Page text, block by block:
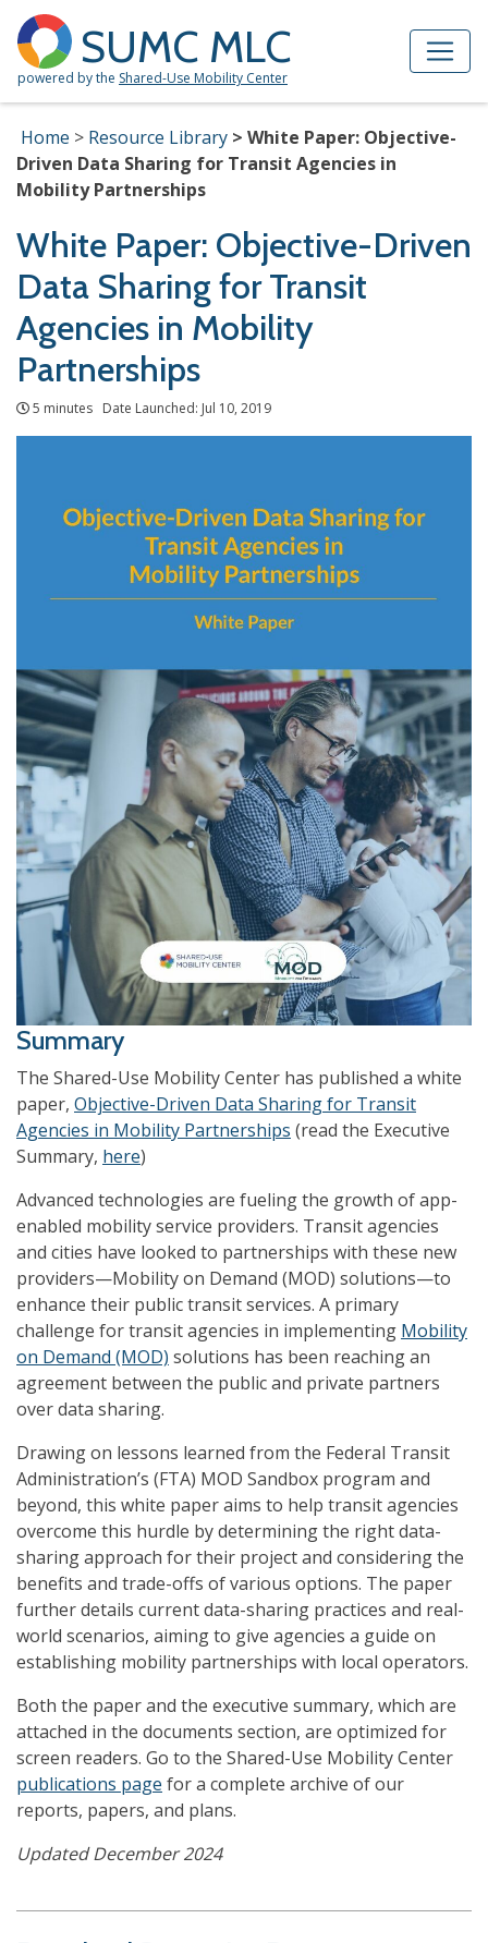
SUMC MLC
powered by the Shared-Use Mobility Center
Home Resource Library
White Paper: Objective-
Driven Data Sharing for Transit Agencies in
Mobility Partnerships
White Paper: Objective-Driven
Data Sharing for Transit
Agencies in Mobility
Partnerships
5 minutes Date Launched: Jul 10, 2019
Summary
The Shared-Use Mobility Center has published a white
paper, Objective-Driven Data Sharing for Transit
Agencies in Mobility Partnerships (read the Executive
Summary, here)
Advanced technologies are fueling the growth of app-
enabled mobility service providers. Transit agencies
and cities have looked to partnerships with these new
providers—Mobility on Demand (MOD) solutions—to
enhance their public transit services. A primary
challenge for transit agencies in implementing Mobility
on Demand (MOD) solutions has been reaching an
agreement between the public and private partners
over data sharing.
Drawing on lessons learned from the Federal Transit
Administration’s (FTA) MOD Sandbox program and
beyond, this white paper aims to help transit agencies
overcome this hurdle by determining the right data-
sharing approach for their project and considering the
benefits and trade-offs of various options. The paper
further details current data-sharing practices and real-
world scenarios, aiming to give agencies a guide on
establishing mobility partnerships with local operators.
Both the paper and the executive summary, which are
attached in the documents section, are optimized for
screen readers. Go to the Shared-Use Mobility Center
publications page for a complete archive of our
reports, papers, and plans.
Updated December 2024